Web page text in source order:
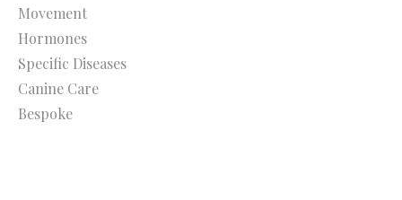
Movement
Hormones
Specific Diseases
Canine Care
Bespoke